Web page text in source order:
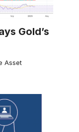
Gold’s
Asset